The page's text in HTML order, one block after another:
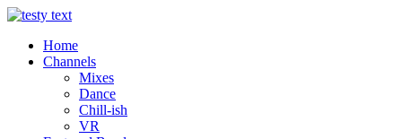
Home
Channels
Mixes
Dance
Chill-ish
VR